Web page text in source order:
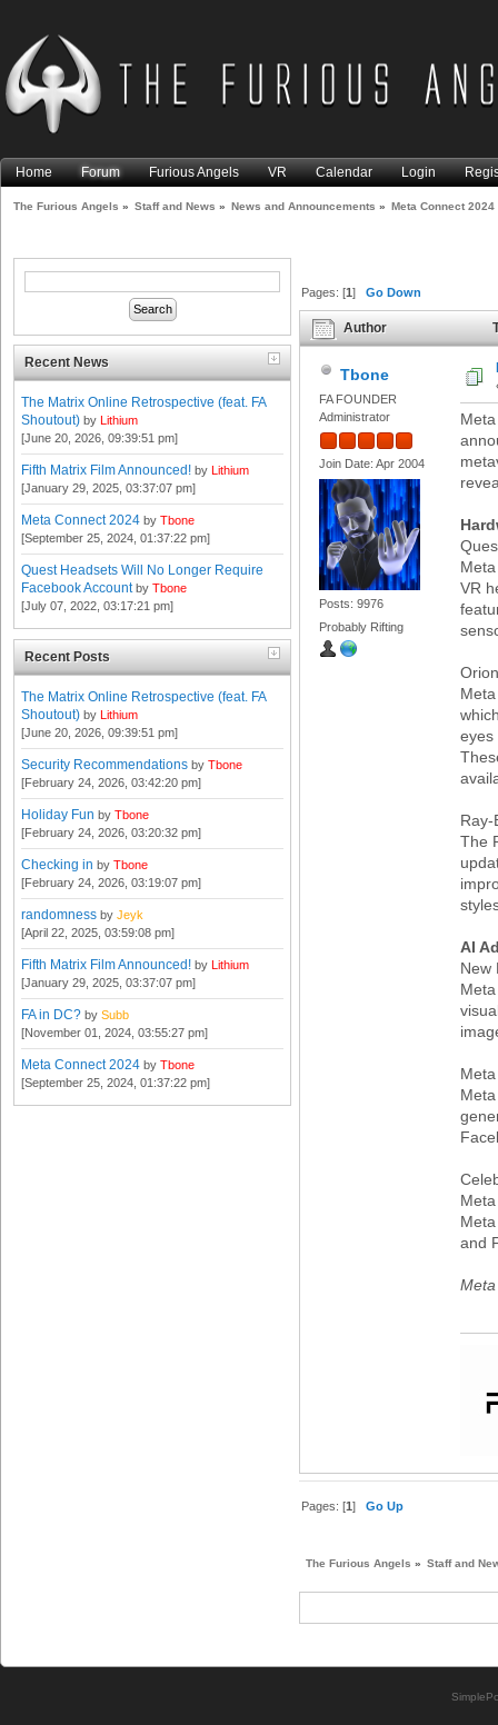
Home Forum Furious Angels VR Calendar Login
The Furious Angels » Staff and News » News and Announcements » Meta Connect 2024
Recent News
The Matrix Online Retrospective (feat. FA
Shoutout) by Lithium
[June 20, 2026, 09:39:51 pm]
Fifth Matrix Film Announced! by Lithium
[January 29, 2025, 03:37:07 pm]
Meta Connect 2024 by Tbone
[September 25, 2024, 01:37:22 pm]
Quest Headsets Will No Longer Require
Facebook Account by Tbone
[July 07, 2022, 03:17:21 pm]
Recent Posts
The Matrix Online Retrospective (feat. FA
Shoutout) by Lithium
[June 20, 2026, 09:39:51 pm]
Security Recommendations by Tbone
[February 24, 2026, 03:42:20 pm]
Holiday Fun by Tbone
[February 24, 2026, 03:20:32 pm]
Checking in by Tbone
[February 24, 2026, 03:19:07 pm]
randomness by Jeyk
[April 22, 2025, 03:59:08 pm]
Fifth Matrix Film Announced! by Lithium
[January 29, 2025, 03:37:07 pm]
FA in DC? by Subb
[November 01, 2024, 03:55:27 pm]
Meta Connect 2024 by Tbone
[September 25, 2024, 01:37:22 pm]
Pages: [1]Go Down
Author
Tbone
FA FOUNDER
Administrator
Join Date: Apr 2004
Posts: 9976
Probably Rifting
VR
eyes
Ray-
The
AI
New
and
Pages: [1]Go Up
The Furious Angels » Staff and